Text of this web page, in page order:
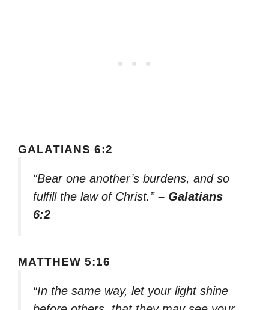
GALATIANS 6:2
“Bear one another’s burdens, and so
fulfill the law of Christ.” – Galatians
6:2
MATTHEW 5:16
“In the same way, let your light shine